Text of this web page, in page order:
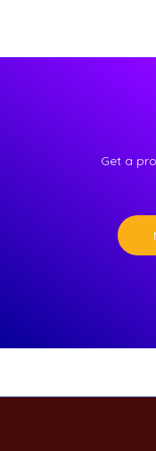
Get a